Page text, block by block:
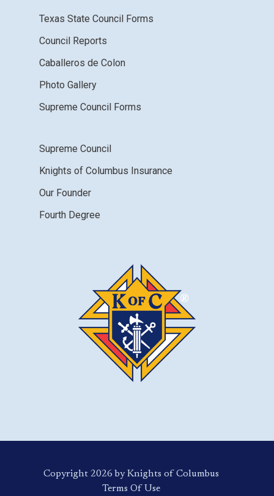
Texas State Council Forms
Council Reports
Caballeros de Colon
Photo Gallery
Supreme Council Forms
Supreme Council
Knights of Columbus Insurance
Our Founder
Fourth Degree
Copyright 2026 by Knights of Columbus
Terms Of Use